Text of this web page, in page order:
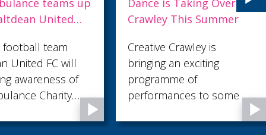
Taking Over
This Summer
Crawley is
an exciting
of
to some of
Trek the Sahara for St
Catherine’s Hospice
St Catherine’s Hospice is
hosting an incredible six-
day sponsored trek
across one of the world’s
the Sahara Desert - in